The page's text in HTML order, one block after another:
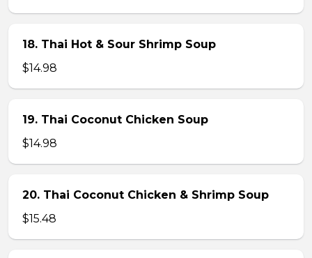
18. Thai Hot & Sour Shrimp Soup
$14.98
19. Thai Coconut Chicken Soup
$14.98
20. Thai Coconut Chicken & Shrimp Soup
$15.48